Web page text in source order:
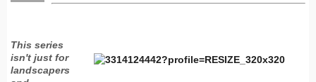
This series
isn't just for
landscapers